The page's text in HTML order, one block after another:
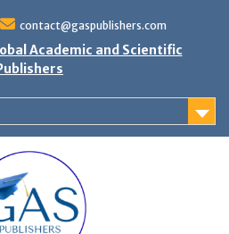
contact@gaspublishers.com
Academic and Scientific